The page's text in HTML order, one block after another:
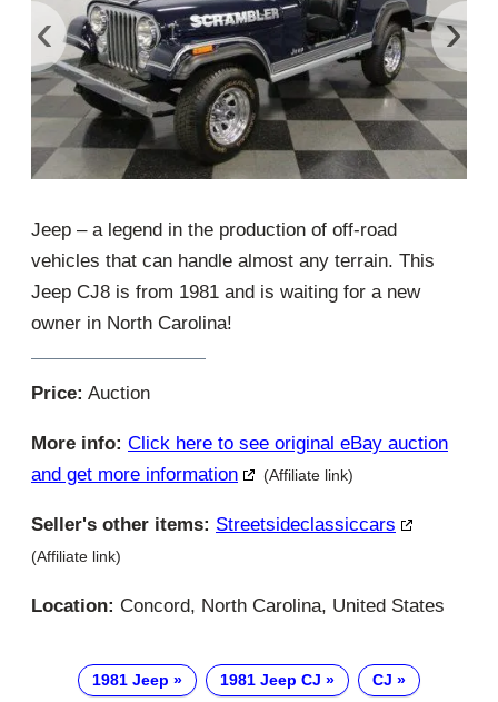
‹ ›
Jeep – a legend in the production of off-road
vehicles that can handle almost any terrain. This
Jeep CJ8 is from 1981 and is waiting for a new
owner in North Carolina!
Price: Auction
More info: Click here to see original eBay auction
and get more information
(Affiliate link)
Seller's other items: Streetsideclassiccars
(Affiliate link)
Location: Concord, North Carolina, United States
1981 Jeep 1981 Jeep CJ CJ